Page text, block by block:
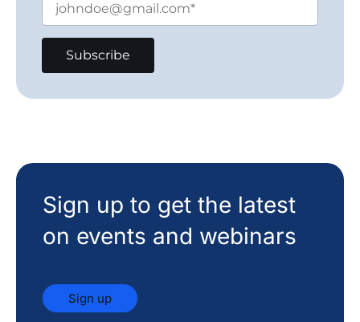
Sign up to get the latest
on events and webinars
Sign up